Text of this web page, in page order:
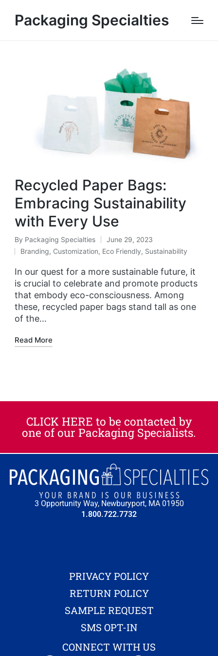
Packaging Specialties
Recycled Paper Bags:
Embracing Sustainability
with Every Use
By Packaging Specialties
June 29, 2023
Branding, Customization, Eco Friendly, Sustainability
In our quest for a more sustainable future, it
is crucial to celebrate and promote products
that embody eco-consciousness. Among
these, recycled paper bags stand tall as one
of the…
Read More
CLICK HERE to be contacted by
one of our Packaging Specialists.​
3 Opportunity Way, Newburyport, MA 01950
1.800.722.7732
PRIVACY POLICY
RETURN POLICY
SAMPLE REQUEST
SMS OPT-IN
CONNECT WITH US